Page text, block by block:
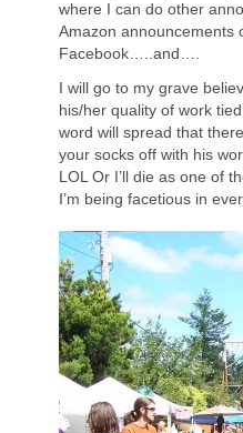
where I can do other
Amazon announcements
Facebook…..and….
I will go to my grave
his/her quality of work
word will spread that
your socks off with his
LOL Or I’ll die as one of
I’m being facetious in